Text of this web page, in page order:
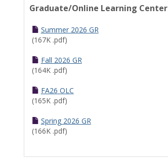
Graduate/Online Learning Center
Summer 2026 GR
(167K .pdf)
Fall 2026 GR
(164K .pdf)
FA26 OLC
(165K .pdf)
Spring 2026 GR
(166K .pdf)